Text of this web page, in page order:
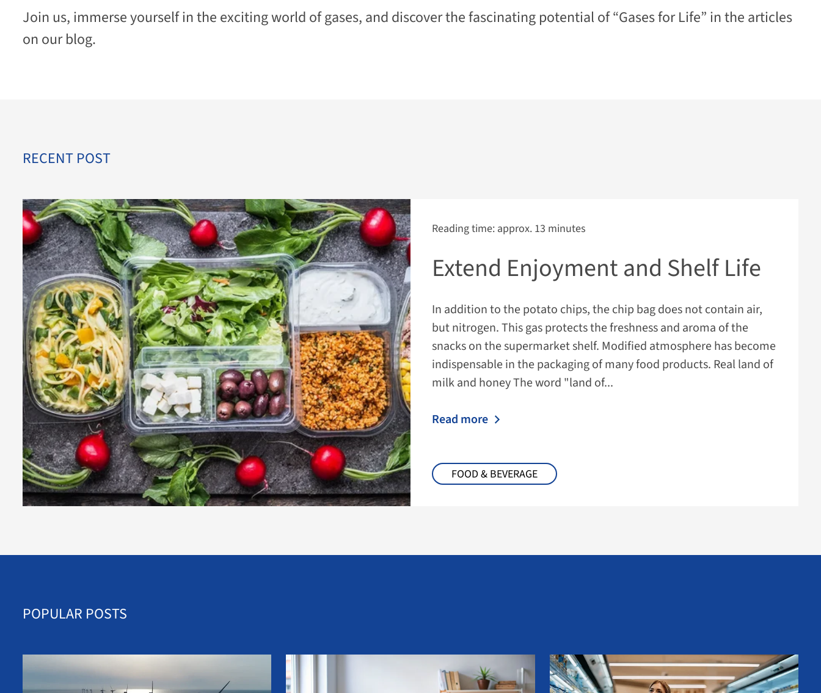
Join us, immerse yourself in the exciting world of gases, and discover the fascinating potential of “Gases for Life” in the articles
on our blog.
RECENT POST
Reading time: approx. 13 minutes
Extend Enjoyment and Shelf Life
In addition to the potato chips, the chip bag does not contain air,
but nitrogen. This gas protects the freshness and aroma of the
snacks on the supermarket shelf. Modified atmosphere has become
indispensable in the packaging of many food products. Real land of
milk and honey The word "land of...
Read more
FOOD & BEVERAGE
POPULAR POSTS